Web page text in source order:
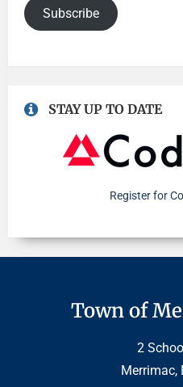
Subscribe
STAY UP TO DATE
Register for
Town of
2
Merrimac,